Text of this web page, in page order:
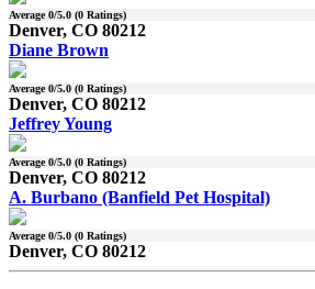
Average0/5.0 (0 Ratings)
Denver, CO 80212
Diane Brown
Average0/5.0 (0 Ratings)
Denver, CO 80212
Jeffrey Young
Average0/5.0 (0 Ratings)
Denver, CO 80212
A. Burbano (Banfield Pet Hospital)
Average0/5.0 (0 Ratings)
Denver, CO 80212